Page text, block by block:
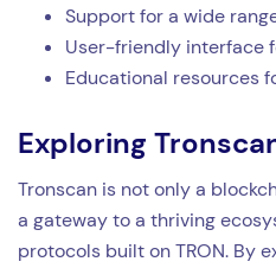
Support for a wide
User-friendly interface
Educational resources
Exploring
Tronscan is not only a
a gateway to a thriving
protocols built on TRON. By